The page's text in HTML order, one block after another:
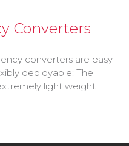
Converters
converters are easy
deployable: The
light weight